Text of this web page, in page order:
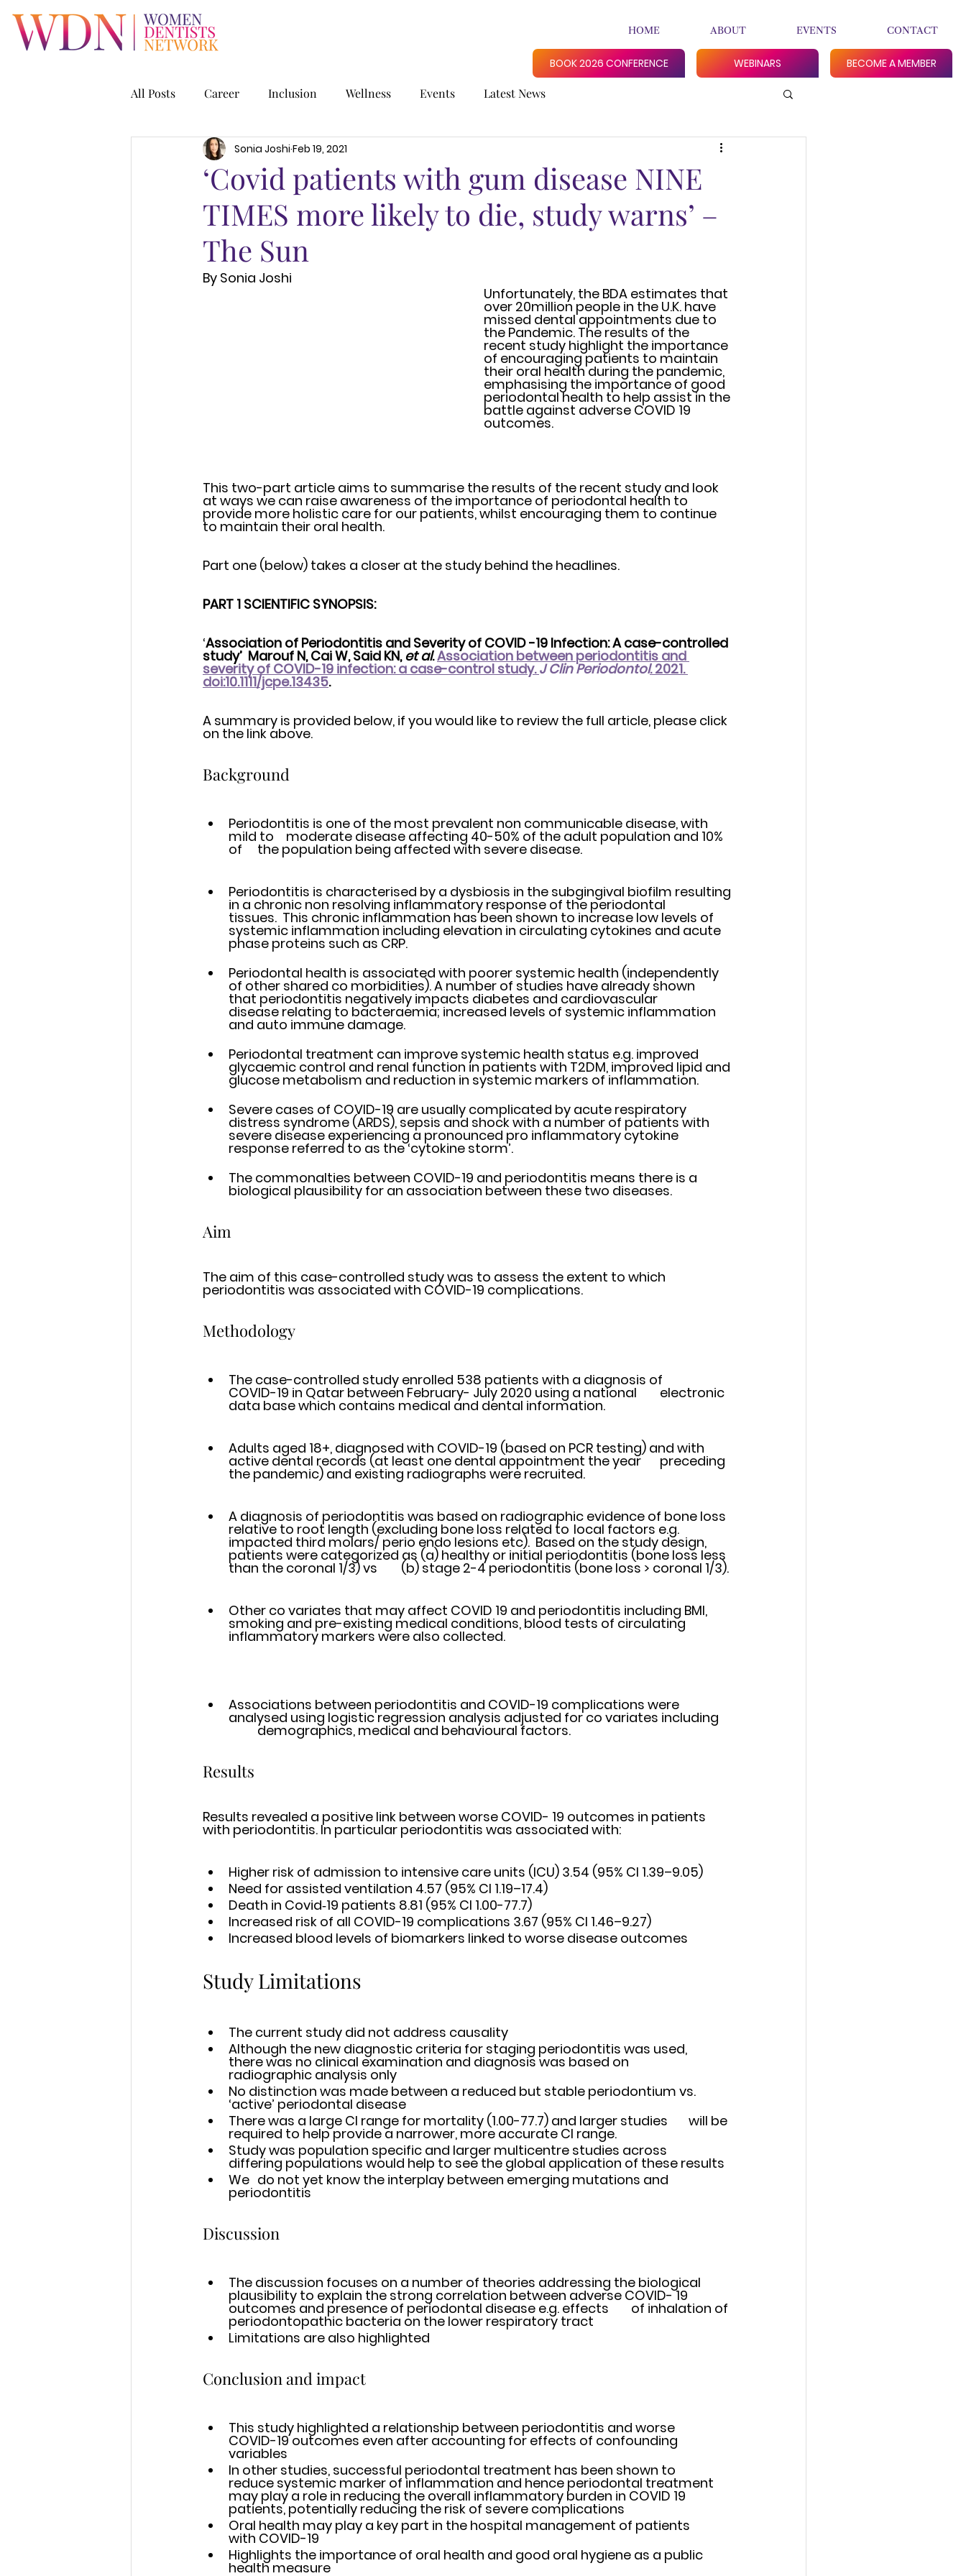
HOME ABOUT EVENTS CONTACT
BOOK 2026 CONFERENCE WEBINARS BECOME A MEMBER
All Posts Career Inclusion Wellness Events Latest News
‘Covid patients with gum disease NINE
TIMES more likely to die, study warns’ –
The Sun
Sonia Joshi Feb 19, 2021
By Sonia Joshi
Unfortunately, the BDA estimates that
over 20million people in the U.K. have
missed dental appointments due to
the Pandemic. The results of the
recent study highlight the importance
of encouraging patients to maintain
their oral health during the pandemic,
emphasising the importance of good
periodontal health to help assist in the
battle against adverse COVID 19
outcomes.
This two-part article aims to summarise the results of the recent study and look
at ways we can raise awareness of the importance of periodontal health to
provide more holistic care for our patients, whilst encouraging them to continue
to maintain their oral health.
Part one (below) takes a closer at the study behind the headlines.
PART 1 SCIENTIFIC SYNOPSIS:
‘Association of Periodontitis and Severity of COVID -19 Infection: A case-controlled
study’  Marouf N, Cai W, Said KN, et al. Association between periodontitis and
severity of COVID-19 infection: a case-control study. J Clin Periodontol. 2021.
doi:10.1111/jcpe.13435.
A summary is provided below, if you would like to review the full article, please click
on the link above.
Background
Periodontitis is one of the most prevalent non communicable disease, with
mild to 	moderate disease affecting 40-50% of the adult population and 10%
of 	the population being affected with severe disease.
Periodontitis is characterised by a dysbiosis in the subgingival biofilm resulting
in a chronic non resolving inflammatory response of the periodontal
tissues.  This chronic inflammation has been shown to increase low levels of
systemic inflammation including elevation in circulating cytokines and acute
phase proteins such as CRP.
Periodontal health is associated with poorer systemic health (independently
of other shared co morbidities). A number of studies have already shown
that periodontitis negatively impacts diabetes and cardiovascular
disease relating to bacteraemia; increased levels of systemic inflammation
and auto immune damage.
Periodontal treatment can improve systemic health status e.g. improved
glycaemic control and renal function in patients with T2DM, improved lipid and
glucose metabolism and reduction in systemic markers of inflammation.
Severe cases of COVID-19 are usually complicated by acute respiratory
distress syndrome (ARDS), sepsis and shock with a number of patients with
severe disease experiencing a pronounced pro inflammatory cytokine
response referred to as the ‘cytokine storm’.
The commonalties between COVID-19 and periodontitis means there is a
biological plausibility for an association between these two diseases.
Aim
The aim of this case-controlled study was to assess the extent to which
periodontitis was associated with COVID-19 complications.
Methodology
The case-controlled study enrolled 538 patients with a diagnosis of
COVID-19 in Qatar between February- July 2020 using a national 	electronic
data base which contains medical and dental information.
Adults aged 18+, diagnosed with COVID-19 (based on PCR testing) and with
active dental records (at least one dental appointment the year 	preceding
the pandemic) and existing radiographs were recruited.
A diagnosis of periodontitis was based on radiographic evidence of bone loss
relative to root length (excluding bone loss related to 	local factors e.g.
impacted third molars/ perio endo lesions etc).  Based on the study design,
patients were categorized as (a) healthy or initial periodontitis (bone loss less
than the coronal 1/3) vs	(b) stage 2-4 periodontitis (bone loss > coronal 1/3).
Other co variates that may affect COVID 19 and periodontitis including BMI,
smoking and pre-existing medical conditions, blood tests of circulating
inflammatory markers were also collected.
Associations between periodontitis and COVID-19 complications were
analysed using logistic regression analysis adjusted for co variates including
	demographics, medical and behavioural factors.
Results
Results revealed a positive link between worse COVID- 19 outcomes in patients
with periodontitis. In particular periodontitis was associated with:
Higher risk of admission to intensive care units (ICU) 3.54 (95% CI 1.39–9.05)
Need for assisted ventilation 4.57 (95% CI 1.19–17.4)
Death in Covid‐19 patients 8.81 (95% CI 1.00-77.7)
Increased risk of all COVID-19 complications 3.67 (95% CI 1.46–9.27)
Increased blood levels of biomarkers linked to worse disease outcomes
Study Limitations
The current study did not address causality
Although the new diagnostic criteria for staging periodontitis was used,
there was no clinical examination and diagnosis was based on
radiographic analysis only
No distinction was made between a reduced but stable periodontium vs.
‘active’ periodontal disease
There was a large CI range for mortality (1.00-77.7) and larger studies 	will be
Study was population specific and larger multicentre studies across
differing populations would help to see the global application of these results
We 	do not yet know the interplay between emerging mutations and
periodontitis
Discussion
The discussion focuses on a number of theories addressing the biological
plausibility to explain the strong correlation between adverse COVID- 19
outcomes and presence of periodontal disease e.g. effects 	of inhalation of
periodontopathic bacteria on the lower respiratory tract
Limitations are also highlighted
Conclusion and impact
This study highlighted a relationship between periodontitis and worse
COVID-19 outcomes even after accounting for effects of confounding
variables
In other studies, successful periodontal treatment has been shown to
reduce systemic marker of inflammation and hence periodontal treatment
may play a role in reducing the overall inflammatory burden in COVID 19
patients, potentially reducing the risk of severe complications
Oral health may play a key part in the hospital management of patients
with COVID-19
Highlights the importance of oral health and good oral hygiene as a public
health measure